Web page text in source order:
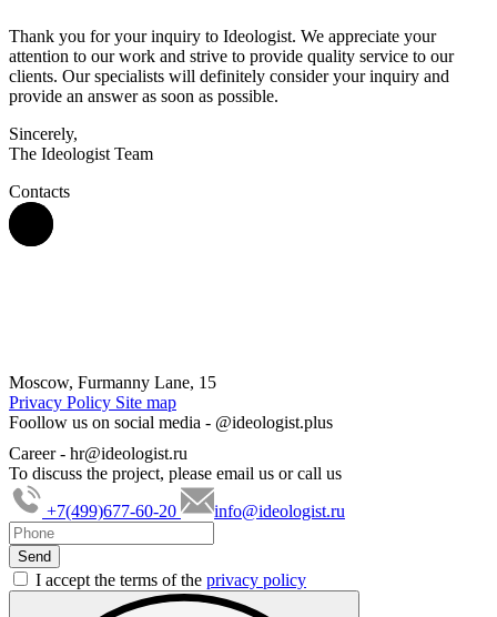
Thank you for your inquiry to Ideologist. We appreciate your
attention to our work and strive to provide quality service to our
clients. Our specialists will definitely consider your inquiry and
provide an answer as soon as possible.
Sincerely,
The Ideologist Team
Contacts
Moscow, Furmanny Lane, 15
Privacy Policy Site map
Foollow us on social media - @ideologist.plus
Career - hr@ideologist.ru
To discuss the project, please email us or call us
+7(499)677-60-20
info@ideologist.ru
I accept the terms of the privacy policy